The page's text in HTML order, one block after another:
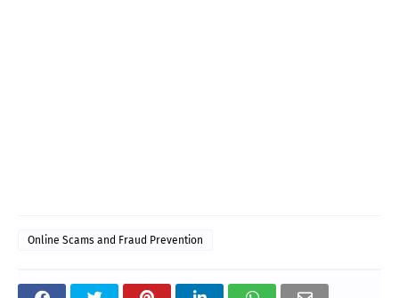
Online Scams and Fraud Prevention